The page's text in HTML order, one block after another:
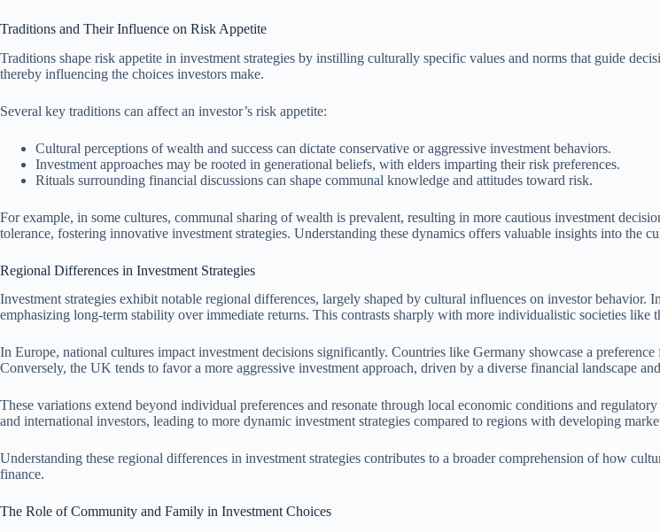
Traditions and Their Influence on Risk Appetite
Traditions shape risk appetite in investment strategies by instilling culturally specific values and norms that guide
thereby influencing the choices investors make.
Several key traditions can affect an investor’s risk appetite:
Cultural perceptions of wealth and success can dictate conservative or aggressive investment behaviors.
Investment approaches may be rooted in generational beliefs, with elders imparting their risk preferences.
Rituals surrounding financial discussions can shape communal knowledge and attitudes toward risk.
For example, in some cultures, communal sharing of wealth is prevalent, resulting in more cautious investment
tolerance, fostering innovative investment strategies. Understanding these dynamics offers valuable insights into the
Regional Differences in Investment Strategies
Investment strategies exhibit notable regional differences, largely shaped by cultural influences on investor
emphasizing long-term stability over immediate returns. This contrasts sharply with more individualistic societies
In Europe, national cultures impact investment decisions significantly. Countries like Germany showcase a
Conversely, the UK tends to favor a more aggressive investment approach, driven by a diverse financial landscape
These variations extend beyond individual preferences and resonate through local economic conditions and
and international investors, leading to more dynamic investment strategies compared to regions with developing
Understanding these regional differences in investment strategies contributes to a broader comprehension of how
finance.
The Role of Community and Family in Investment Choices